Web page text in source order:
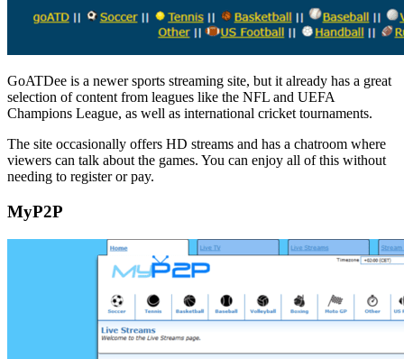
GoATDee is a newer sports streaming site, but it already has a great
selection of content from leagues like the NFL and UEFA
Champions League, as well as international cricket tournaments.
The site occasionally offers HD streams and has a chatroom where
viewers can talk about the games. You can enjoy all of this without
needing to register or pay.
MyP2P